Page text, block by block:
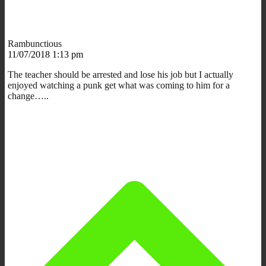
Rambunctious
11/07/2018 1:13 pm
The teacher should be arrested and lose his job but I actually
enjoyed watching a punk get what was coming to him for a
change…..